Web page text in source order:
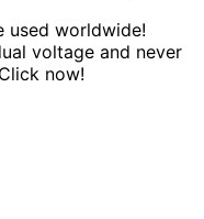
used worldwide!
voltage and never
now!